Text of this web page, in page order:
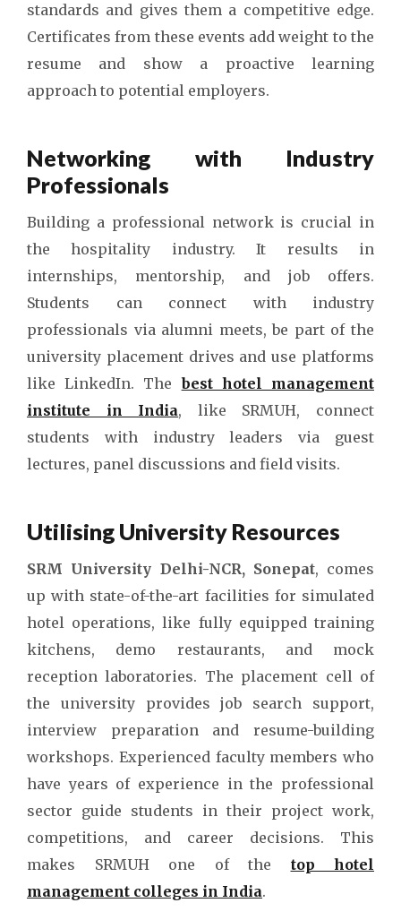
standards and gives them a competitive edge.
Certificates from these events add weight to the
resume and show a proactive learning
approach to potential employers.
Networking with Industry
Professionals
Building a professional network is crucial in
the hospitality industry. It results in
internships, mentorship, and job offers.
Students can connect with industry
professionals via alumni meets, be part of the
university placement drives and use platforms
like LinkedIn. Thebest hotel management
institute in India, like SRMUH, connect
students with industry leaders via guest
lectures, panel discussions and field visits.
Utilising University Resources
SRM University Delhi-NCR, Sonepat, comes
up with state-of-the-art facilities for simulated
hotel operations, like fully equipped training
kitchens, demo restaurants, and mock
reception laboratories. The placement cell of
the university provides job search support,
interview preparation and resume-building
workshops. Experienced faculty members who
have years of experience in the professional
sector guide students in their project work,
competitions, and career decisions. This
makes SRMUH one of the top hotel
management colleges in India.